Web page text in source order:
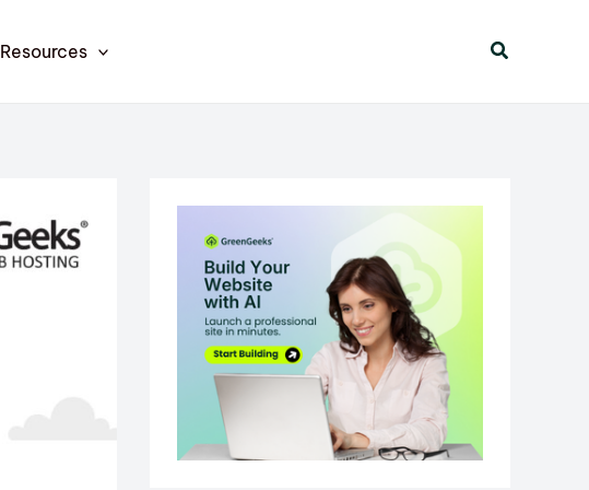
Resources